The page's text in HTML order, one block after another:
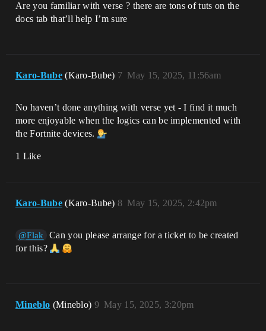
Are you familiar with verse ? there are tons of tuts on the
docs tab that’ll help I’m sure
Karo-Bube (Karo-Bube) May 15, 2025, 11:56am
7
No haven’t done anything with verse yet - I find it much
more enjoyable when the logics can be implemented with
the Fortnite devices.
1 Like
Karo-Bube (Karo-Bube) May 15, 2025, 2:42pm
8
@Flak
Can you please arrange for a ticket to be created
for this?
Mineblo (Mineblo) May 15, 2025, 3:20pm
9